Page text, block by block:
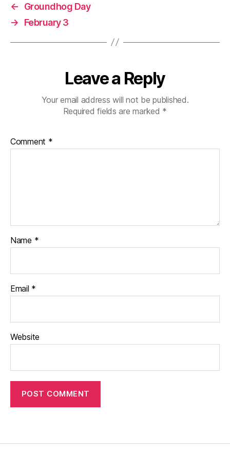
←
Groundhog Day
→
February 3
Leave a Reply
Your email address will not be published.
Required fields are marked *
Comment *
Name *
Email *
Website